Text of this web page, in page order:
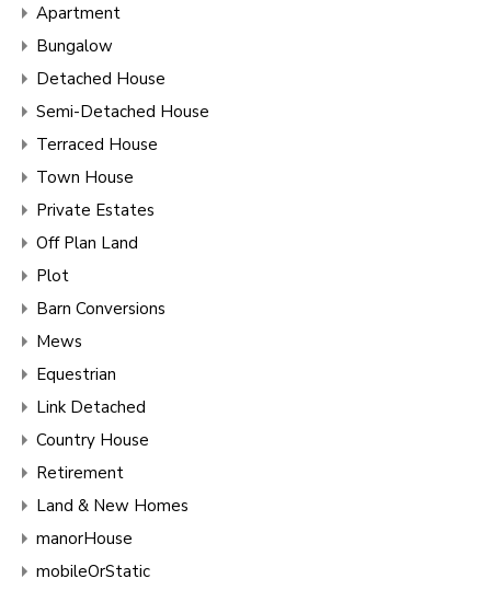
Apartment
Bungalow
Detached House
Semi-Detached House
Terraced House
Town House
Private Estates
Off Plan Land
Plot
Barn Conversions
Mews
Equestrian
Link Detached
Country House
Retirement
Land & New Homes
manorHouse
mobileOrStatic